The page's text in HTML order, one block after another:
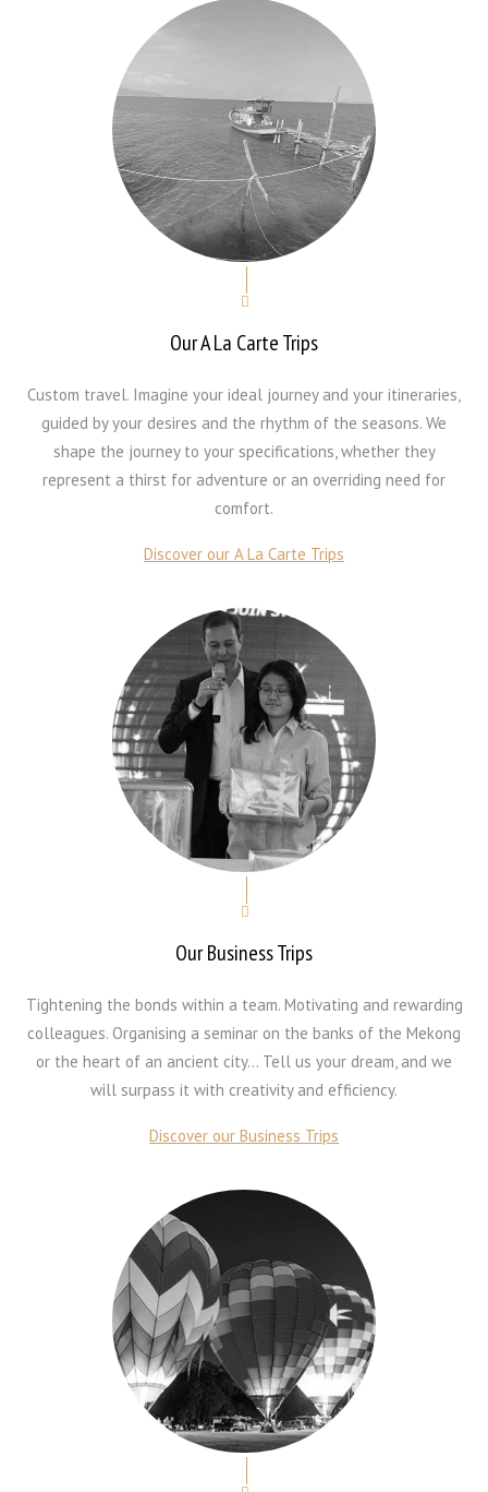
Our A La Carte Trips
Custom travel. Imagine your ideal journey and your itineraries,
guided by your desires and the rhythm of the seasons. We
shape the journey to your specifications, whether they
represent a thirst for adventure or an overriding need for
comfort.
Discover our A La Carte Trips
Our Business Trips
Tightening the bonds within a team. Motivating and rewarding
colleagues. Organising a seminar on the banks of the Mekong
or the heart of an ancient city… Tell us your dream, and we
will surpass it with creativity and efficiency.
Discover our Business Trips